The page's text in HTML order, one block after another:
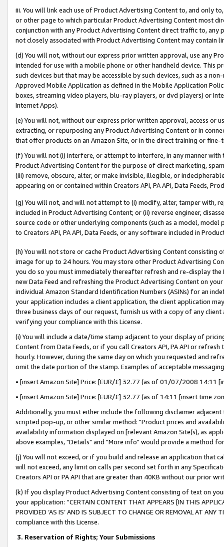
iii. You will link each use of Product Advertising Content to, and only
or other page to which particular Product Advertising Content most
conjunction with any Product Advertising Content direct traffic to,
not closely associated with Product Advertising Content may contain
(d) You will not, without our express prior written approval, use any
intended for use with a mobile phone or other handheld device. This
such devices but that may be accessible by such devices, such as a
Approved Mobile Application as defined in the Mobile Application
boxes, streaming video players, blu-ray players, or dvd players) or
Internet Apps).
(e) You will not, without our express prior written approval, access or
extracting, or repurposing any Product Advertising Content or in
that offer products on an Amazon Site, or in the direct training or
(f) You will not (i) interfere, or attempt to interfere, in any manner
Product Advertising Content for the purpose of direct marketing,
(iii) remove, obscure, alter, or make invisible, illegible, or
appearing on or contained within Creators API, PA API, Data Feeds,
(g) You will not, and will not attempt to (i) modify, alter, tamper with,
included in Product Advertising Content; or (ii) reverse engineer,
source code or other underlying components (such as a model,
to Creators API, PA API, Data Feeds, or any software included in
(h) You will not store or cache Product Advertising Content
image for up to 24 hours. You may store other Product Advertising
you do so you must immediately thereafter refresh and re-display the
new Data Feed and refreshing the Product Advertising Content on
individual Amazon Standard Identification Numbers (ASINs) for an
your application includes a client application, the client application
three business days of our request, furnish us with a copy of any
verifying your compliance with this License.
(i) You will include a date/time stamp adjacent to your display of
Content from Data Feeds, or if you call Creators API, PA API or
hourly. However, during the same day on which you requested and
omit the date portion of the stamp. Examples of acceptable
• [insert Amazon Site] Price: [EUR/£] 32.77 (as of 01/07/2008 14:11
• [insert Amazon Site] Price: [EUR/£] 32.77 (as of 14:11 [insert time
Additionally, you must either include the following disclaimer
scripted pop-up, or other similar method: "Product prices and
availability information displayed on [relevant Amazon Site(s), as
above examples, "Details" and "More info" would provide a method
(j) You will not exceed, or if you build and release an application that
will not exceed, any limit on calls per second set forth in any
Creators API or PA API that are greater than 40KB without our prior
(k) If you display Product Advertising Content consisting of text on
your application: “CERTAIN CONTENT THAT APPEARS [IN THIS
PROVIDED ‘AS IS’ AND IS SUBJECT TO CHANGE OR REMOVAL AT
compliance with this License.
3. Reservation of Rights; Your Submissions